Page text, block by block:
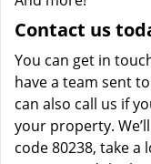
Contact us
You can get in
have a team sent
can also call us if
your property.
code 80238, take